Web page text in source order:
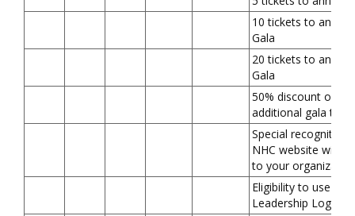
10 tickets to annual
Gala
20 tickets to annual
Gala
50% discount on
additional gala
Special recognition
NHC website with
to your
Eligibility to use
Leadership Logo